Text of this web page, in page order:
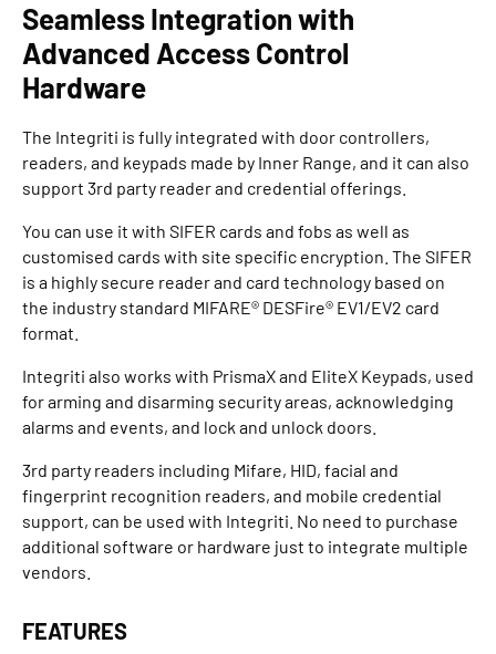
Seamless Integration with
Advanced Access Control
Hardware
The Integriti is fully integrated with door controllers,
readers, and keypads made by Inner Range, and it can also
support 3rd party reader and credential offerings.
You can use it with SIFER cards and fobs as well as
customised cards with site specific encryption. The SIFER
is a highly secure reader and card technology based on
the industry standard MIFARE® DESFire® EV1/EV2 card
format.
Integriti also works with PrismaX and EliteX Keypads, used
for arming and disarming security areas, acknowledging
alarms and events, and lock and unlock doors.
3rd party readers including Mifare, HID, facial and
fingerprint recognition readers, and mobile credential
support, can be used with Integriti. No need to purchase
additional software or hardware just to integrate multiple
vendors.
FEATURES